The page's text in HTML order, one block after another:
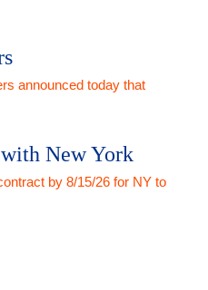
announced today that
New York
by 8/15/26 for NY to